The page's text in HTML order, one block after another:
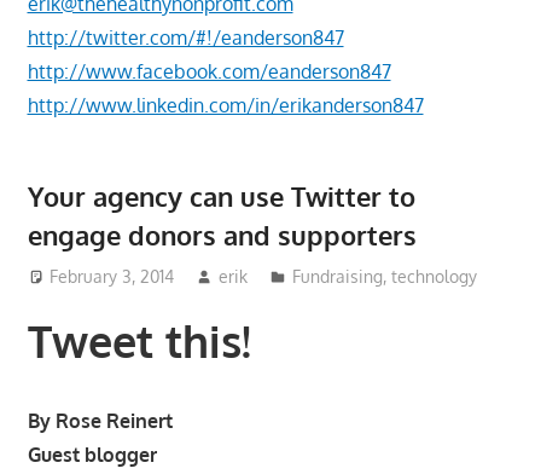
http://twitter.com/#!/eanderson847
http://www.facebook.com/eanderson847
http://www.linkedin.com/in/erikanderson847
Your agency can use Twitter to
engage donors and supporters
February 3, 2014 erik Fundraising,technology
Tweet this!
By Rose Reinert
Guest blogger